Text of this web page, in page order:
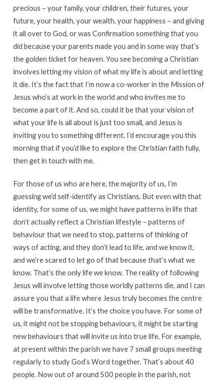
precious – your family, your children, their futures, your
future, your health, your wealth, your happiness – and giving
it all over to God, or was Confirmation something that you
did because your parents made you and in some way that’s
the golden ticket for heaven. You see becoming a Christian
involves letting my vision of what my life is about and letting
it die. It’s the fact that I’m now a co-worker in the Mission of
Jesus who’s at work in the world and who invites me to
become a part of it. And so, could it be that your vision of
what your life is all about is just too small, and Jesus is
inviting you to something different. I’d encourage you this
morning that if you’d like to explore the Christian faith fully,
then get in touch with me.
For those of us who are here, the majority of us, I’m
guessing we’d self-identify as Christians. But even with that
identity, for some of us, we might have patterns in life that
don’t actually reflect a Christian lifestyle – patterns of
behaviour that we need to stop, patterns of thinking of
ways of acting, and they don’t lead to life, and we know it,
and we’re scared to let go of that because that’s what we
know. That’s the only life we know. The reality of following
Jesus will involve letting those worldly patterns die, and I can
assure you that a life where Jesus truly becomes the centre
will be transformative. It’s the choice you have. For some of
us, it might not be stopping behaviours, it might be starting
new behaviours that will invite us into true life. For example,
at present within the parish we have 7 small groups meeting
regularly to study God’s Word together. That’s about 40
people. Now out of around 500 people in the parish, not